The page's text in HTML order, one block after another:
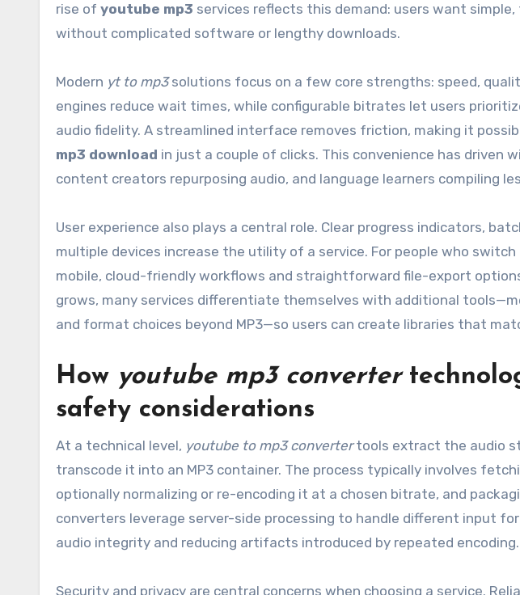
rise of youtube mp3 services reflects this demand: users want
without complicated software or lengthy downloads.
Modern yt to mp3solutions focus on a few core strengths: speed,
engines reduce wait times, while configurable bitrates let users
audio fidelity. A streamlined interface removes friction, making it
mp3 download in just a couple of clicks. This convenience has driven
content creators repurposing audio, and language learners compiling
User experience also plays a central role. Clear progress indicators,
multiple devices increase the utility of a service. For people who
mobile, cloud-friendly workflows and straightforward file-export
grows, many services differentiate themselves with additional
and format choices beyond MP3—so users can create libraries that
How youtube mp3 converter
safety considerations
At a technical level, youtube to mp3 convertertools extract the audio
transcode it into an MP3 container. The process typically involves
optionally normalizing or re-encoding it at a chosen bitrate, and
converters leverage server-side processing to handle different input
audio integrity and reducing artifacts introduced by repeated encoding.
Security and privacy are central concerns when choosing a service.